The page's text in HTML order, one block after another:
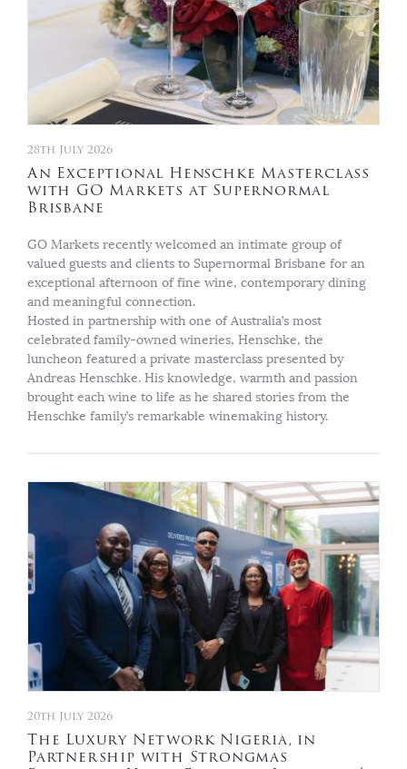
28th July 2026
An Exceptional Henschke Masterclass
with GO Markets at Supernormal
Brisbane
GO Markets recently welcomed an intimate group of
valued guests and clients to Supernormal Brisbane for an
exceptional afternoon of fine wine, contemporary dining
and meaningful connection.
Hosted in partnership with one of Australia’s most
celebrated family-owned wineries, Henschke, the
luncheon featured a private masterclass presented by
Andreas Henschke. His knowledge, warmth and passion
brought each wine to life as he shared stories from the
Henschke family’s remarkable winemaking history.
20th July 2026
The Luxury Network Nigeria, in
Partnership with Strongmas